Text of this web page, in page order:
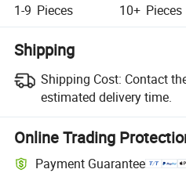
1-9 Pieces 10+ Pieces
Shipping
Shipping Cost: Contact
estimated delivery time.
Online Trading
Payment Guarantee